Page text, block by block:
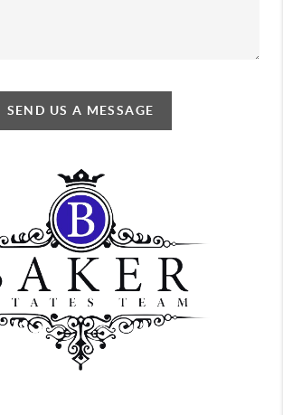
SEND US A MESSAGE